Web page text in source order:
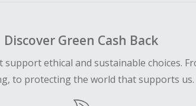
Discover Green Cash Back
ethical and sustainable choices.
to protecting the world that supports us.